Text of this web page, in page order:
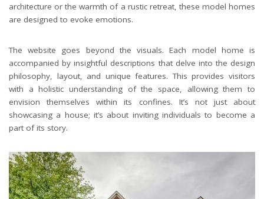
architecture or the warmth of a rustic retreat, these model homes
are designed to evoke emotions.
The website goes beyond the visuals. Each model home is
accompanied by insightful descriptions that delve into the design
philosophy, layout, and unique features. This provides visitors
with a holistic understanding of the space, allowing them to
envision themselves within its confines. It’s not just about
showcasing a house; it’s about inviting individuals to become a
part of its story.